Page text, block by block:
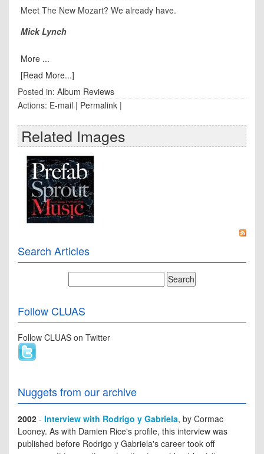
Meet The New Mozart? We already have.
Mick Lynch
More ...
[Read More...]
Posted in: Album Reviews
Actions: E-mail | Permalink |
Related Images
Search Articles
Follow CLUAS
Follow CLUAS on Twitter
Nuggets from our archive
2002 - Interview with Rodrigo y Gabriela, by Cormac
Looney. As with Damien Rice's profile, this interview was
published before Rodrigo y Gabriela's career took off